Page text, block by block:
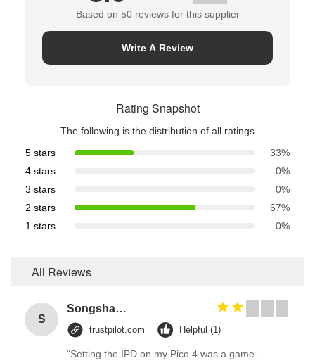
Based on 50 reviews for this supplier
Write A Review
Rating Snapshot
The following is the distribution of all ratings
5 stars
33%
4 stars
0%
3 stars
0%
2 stars
67%
1 stars
0%
All Reviews
S
Songshang
trustpilot.com Helpful (1)
"Setting the IPD on my Pico 4 was a game-